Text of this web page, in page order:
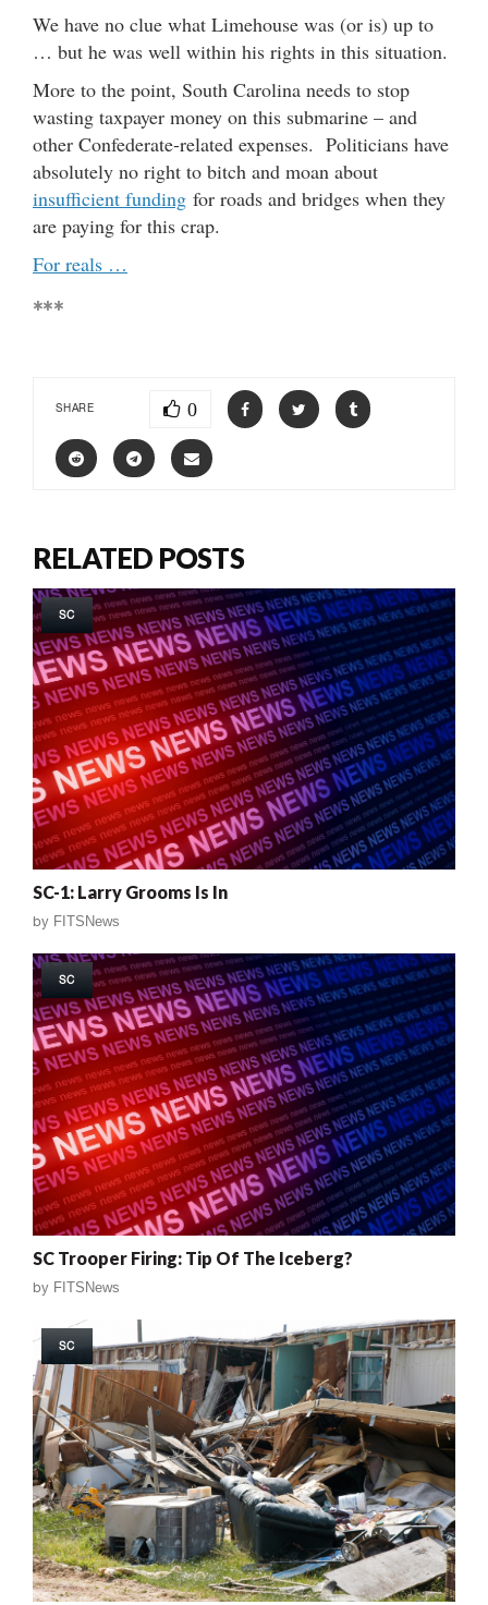
We have no clue what Limehouse was (or is) up to
… but he was well within his rights in this situation.
More to the point, South Carolina needs to stop
wasting taxpayer money on this submarine – and
other Confederate-related expenses. Politicians have
absolutely no right to bitch and moan about
insufficient funding for roads and bridges when they
are paying for this crap.
For reals …
***
SHARE 0
RELATED POSTS
SC
SC-1: Larry Grooms Is In
by FITSNews
SC
SC Trooper Firing: Tip Of The Iceberg?
by FITSNews
SC